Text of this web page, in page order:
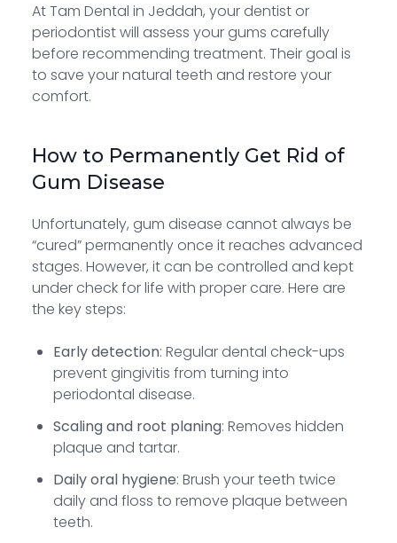
At Tam Dental in Jeddah, your dentist or
periodontist will assess your gums carefully
before recommending treatment. Their goal is
to save your natural teeth and restore your
comfort.
How to Permanently Get Rid of
Gum Disease
Unfortunately, gum disease cannot always be
“cured” permanently once it reaches advanced
stages. However, it can be controlled and kept
under check for life with proper care. Here are
the key steps:
Early detection: Regular dental check-ups
prevent gingivitis from turning into
periodontal disease.
Scaling and root planing: Removes hidden
plaque and tartar.
Daily oral hygiene: Brush your teeth twice
daily and floss to remove plaque between
teeth.